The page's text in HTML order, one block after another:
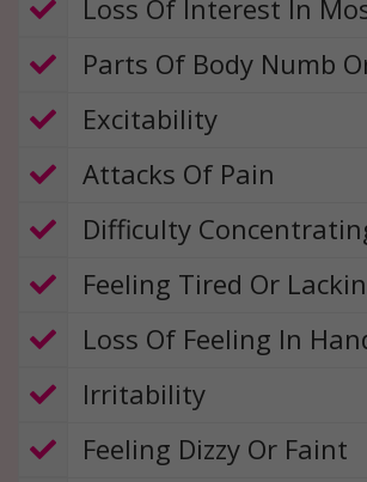
Loss Of Interest In
Parts Of Body Numb
​ Excitability
​ Attacks Of Pain
Difficulty
Feeling Tired Or
Loss Of Feeling In
​ Irritability
Feeling Dizzy Or Faint